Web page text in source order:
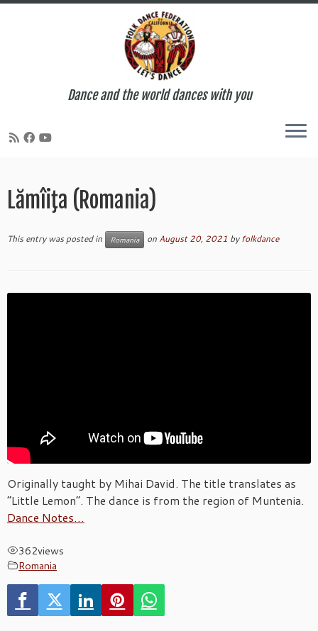
content
Dance and the world dances with you
Lămîiţa (Romania)
This entry was posted in Romania on August 20, 2021 byfolkdance
Originally taught by Mihai David. The title translates as
“Little Lemon”. The dance is from the region of Muntenia.
Dance Notes…
362views
Romania